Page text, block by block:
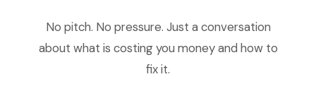
No pitch. No pressure. Just a conversation
about what is costing you money and how to
fix it.